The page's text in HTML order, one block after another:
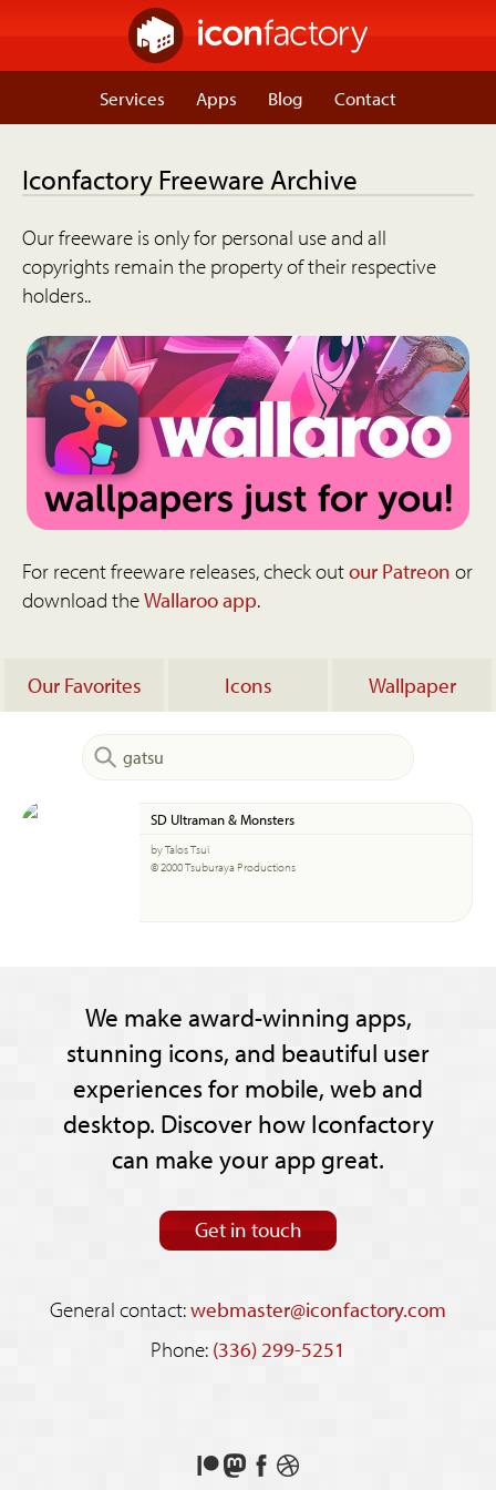
Services Apps Blog Contact
Iconfactory Freeware Archive
Our freeware is only for personal use and all
copyrights remain the property of their respective
holders..
For recent freeware releases, check outour Patreon or
download theWallaroo app.
Our Favorites Icons Wallpaper
SD Ultraman & Monsters
by Talos Tsui
© 2000 Tsuburaya Productions
We make award-winning apps,
stunning icons, and beautiful user
experiences for mobile, web and
desktop. Discover how Iconfactory
can make your app great.
Get in touch
General contact:webmaster@iconfactory.com
Phone: (336) 299-5251
Support
FollowLikeSee